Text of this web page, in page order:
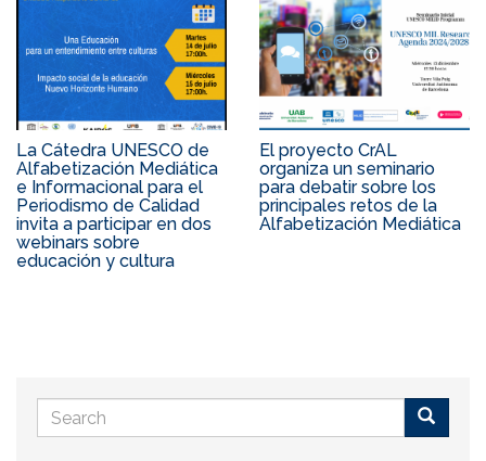
La Cátedra UNESCO de
Alfabetización Mediática
e Informacional para el
Periodismo de Calidad
invita a participar en dos
webinars sobre
educación y cultura
El proyecto CrAL
organiza un seminario
para debatir sobre los
principales retos de la
Alfabetización Mediática
Search
form